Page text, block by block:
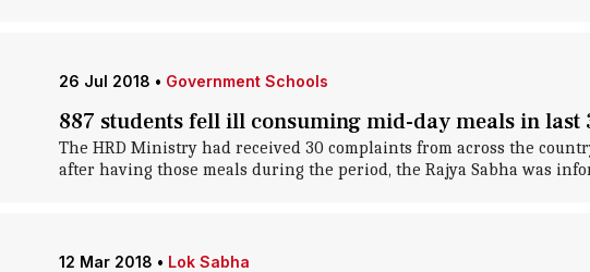
26 Jul 2018 • Government Schools
887 students fell ill consuming mid-day meals in last
The HRD Ministry had received 30 complaints from across the
after having those meals during the period, the Rajya Sabha was
12 Mar 2018 • Lok Sabha